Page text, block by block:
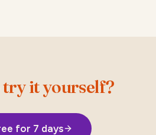
try it yourself?
for 7 days